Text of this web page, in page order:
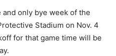
only bye week of the
Stadium on Nov. 4
for that game time will be